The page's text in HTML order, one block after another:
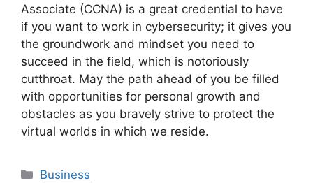
Associate (CCNA) is a great credential to have
if you want to work in cybersecurity; it gives you
the groundwork and mindset you need to
succeed in the field, which is notoriously
cutthroat. May the path ahead of you be filled
with opportunities for personal growth and
obstacles as you bravely strive to protect the
virtual worlds in which we reside.
Categories
Business